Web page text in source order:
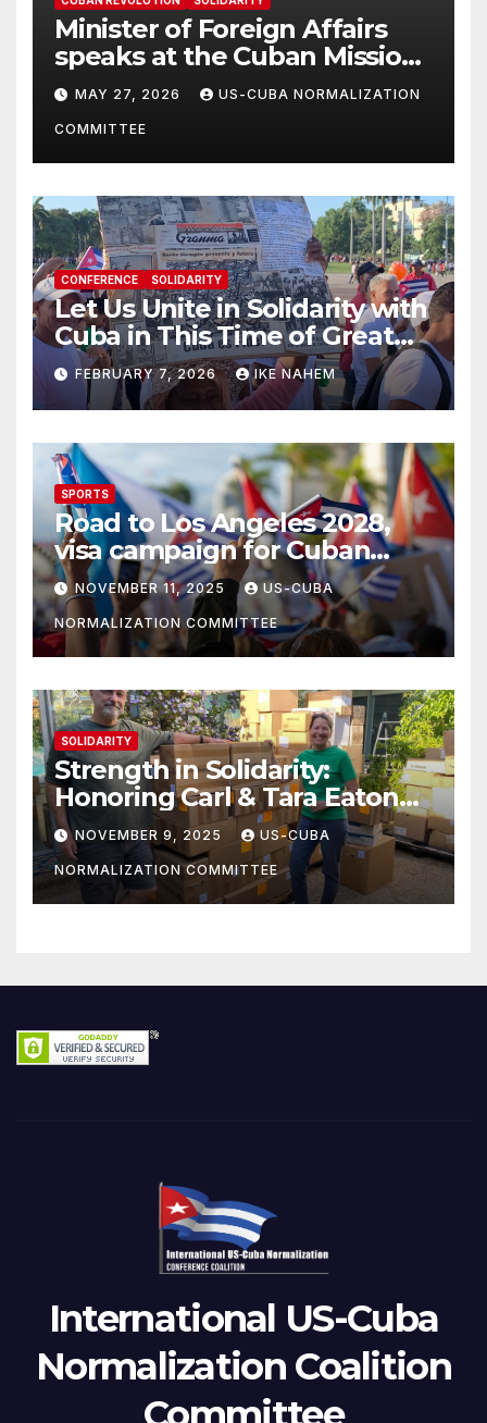
Minister of Foreign Affairs
speaks at the Cuban Mission |
Solidarity Oranizations
Present
MAY 27, 2026 US-CUBA NORMALIZATION
COMMITTEE
CONFERENCE SOLIDARITY
Let Us Unite in Solidarity with
Cuba in This Time of Great
Struggle!
FEBRUARY 7, 2026 IKE NAHEM
SPORTS
Road to Los Angeles 2028,
visa campaign for Cuban
athletes
NOVEMBER 11, 2025 US-CUBA
NORMALIZATION COMMITTEE
SOLIDARITY
Strength in Solidarity:
Honoring Carl & Tara Eaton
from OC NJT
NOVEMBER 9, 2025 US-CUBA
NORMALIZATION COMMITTEE
International US-Cuba
Normalization Coalition